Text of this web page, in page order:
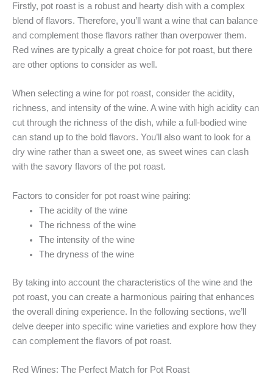
Firstly, pot roast is a robust and hearty dish with a complex
blend of flavors. Therefore, you’ll want a wine that can balance
and complement those flavors rather than overpower them.
Red wines are typically a great choice for pot roast, but there
are other options to consider as well.
When selecting a wine for pot roast, consider the acidity,
richness, and intensity of the wine. A wine with high acidity can
cut through the richness of the dish, while a full-bodied wine
can stand up to the bold flavors. You’ll also want to look for a
dry wine rather than a sweet one, as sweet wines can clash
with the savory flavors of the pot roast.
Factors to consider for pot roast wine pairing:
The acidity of the wine
The richness of the wine
The intensity of the wine
The dryness of the wine
By taking into account the characteristics of the wine and the
pot roast, you can create a harmonious pairing that enhances
the overall dining experience. In the following sections, we’ll
delve deeper into specific wine varieties and explore how they
can complement the flavors of pot roast.
Red Wines: The Perfect Match for Pot Roast